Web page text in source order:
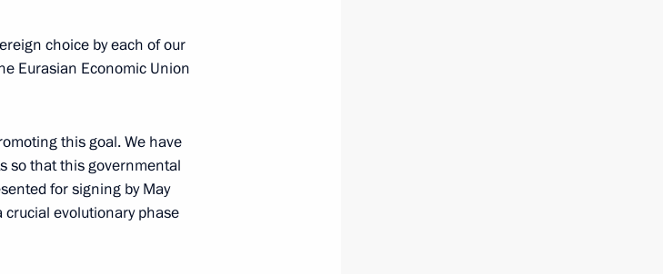
choice by each of our
Eurasian Economic Union
this goal. We have
so that this governmental
for signing by May
evolutionary phase